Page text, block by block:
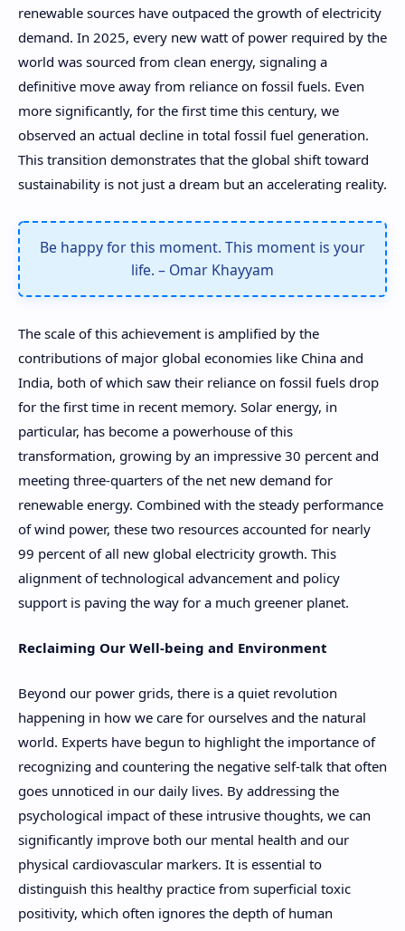
renewable sources have outpaced the growth of electricity
demand. In 2025, every new watt of power required by the
world was sourced from clean energy, signaling a
definitive move away from reliance on fossil fuels. Even
more significantly, for the first time this century, we
observed an actual decline in total fossil fuel generation.
This transition demonstrates that the global shift toward
sustainability is not just a dream but an accelerating reality.
Be happy for this moment. This moment is your
life. – Omar Khayyam
The scale of this achievement is amplified by the
contributions of major global economies like China and
India, both of which saw their reliance on fossil fuels drop
for the first time in recent memory. Solar energy, in
particular, has become a powerhouse of this
transformation, growing by an impressive 30 percent and
meeting three-quarters of the net new demand for
renewable energy. Combined with the steady performance
of wind power, these two resources accounted for nearly
99 percent of all new global electricity growth. This
alignment of technological advancement and policy
support is paving the way for a much greener planet.
Reclaiming Our Well-being and Environment
Beyond our power grids, there is a quiet revolution
happening in how we care for ourselves and the natural
world. Experts have begun to highlight the importance of
recognizing and countering the negative self-talk that often
goes unnoticed in our daily lives. By addressing the
psychological impact of these intrusive thoughts, we can
significantly improve both our mental health and our
physical cardiovascular markers. It is essential to
distinguish this healthy practice from superficial toxic
positivity, which often ignores the depth of human